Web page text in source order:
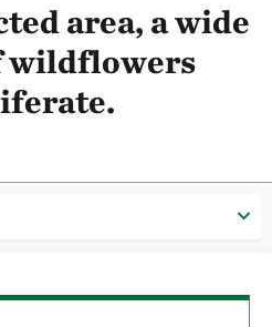
area, a wide
wildflowers